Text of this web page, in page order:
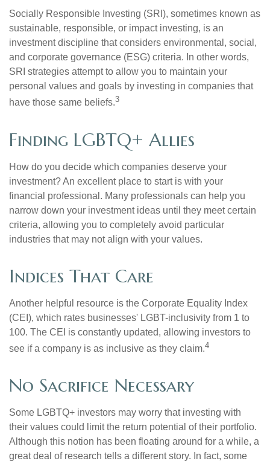
Socially Responsible Investing (SRI), sometimes known as
sustainable, responsible, or impact investing, is an
investment discipline that considers environmental, social,
and corporate governance (ESG) criteria. In other words,
SRI strategies attempt to allow you to maintain your
personal values and goals by investing in companies that
have those same beliefs.3
Finding LGBTQ+ Allies
How do you decide which companies deserve your
investment? An excellent place to start is with your
financial professional. Many professionals can help you
narrow down your investment ideas until they meet certain
criteria, allowing you to completely avoid particular
industries that may not align with your values.
Indices That Care
Another helpful resource is the Corporate Equality Index
(CEI), which rates businesses' LGBT-inclusivity from 1 to
100. The CEI is constantly updated, allowing investors to
see if a company is as inclusive as they claim.4
No Sacrifice Necessary
Some LGBTQ+ investors may worry that investing with
their values could limit the return potential of their portfolio.
Although this notion has been floating around for a while, a
great deal of research tells a different story. In fact, some